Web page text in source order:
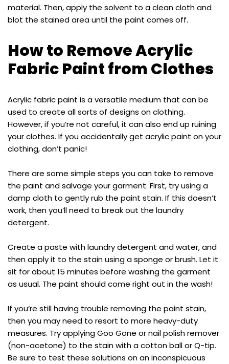
material. Then, apply the solvent to a clean cloth and
blot the stained area until the paint comes off.
How to Remove Acrylic
Fabric Paint from Clothes
Acrylic fabric paint is a versatile medium that can be
used to create all sorts of designs on clothing.
However, if you’re not careful, it can also end up ruining
your clothes. If you accidentally get acrylic paint on your
clothing, don’t panic!
There are some simple steps you can take to remove
the paint and salvage your garment. First, try using a
damp cloth to gently rub the paint stain. If this doesn’t
work, then you’ll need to break out the laundry
detergent.
Create a paste with laundry detergent and water, and
then apply it to the stain using a sponge or brush. Let it
sit for about 15 minutes before washing the garment
as usual. The paint should come right out in the wash!
If you’re still having trouble removing the paint stain,
then you may need to resort to more heavy-duty
measures. Try applying Goo Gone or nail polish remover
(non-acetone) to the stain with a cotton ball or Q-tip.
Be sure to test these solutions on an inconspicuous